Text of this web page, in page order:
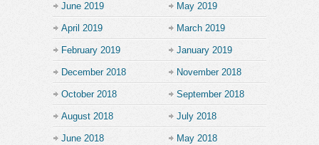
June 2019 May 2019
April 2019 March 2019
February 2019 January 2019
December 2018 November 2018
October 2018 September 2018
August 2018 July 2018
June 2018 May 2018